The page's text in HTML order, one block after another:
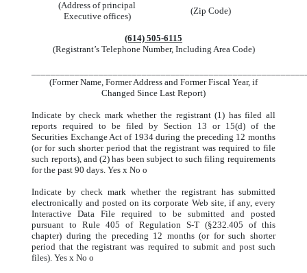
(Address of principal
Executive offices)
(Zip Code)
(614) 505-6115
(Registrant’s Telephone Number, Including Area Code)
(Former Name, Former Address and Former Fiscal Year, if
Changed Since Last Report)
Indicate by check mark whether the registrant (1) has filed all
reports required to be filed by Section 13 or 15(d) of the
Securities Exchange Act of 1934 during the preceding 12 months
(or for such shorter period that the registrant was required to file
such reports), and (2) has been subject to such filing requirements
for the past 90 days. YesxNoo
Indicate by check mark whether the registrant has submitted
electronically and posted on its corporate Web site, if any, every
Interactive Data File required to be submitted and posted
pursuant to Rule 405 of Regulation S-T (§232.405 of this
chapter) during the preceding 12 months (or for such shorter
period that the registrant was required to submit and post such
files). YesxNoo